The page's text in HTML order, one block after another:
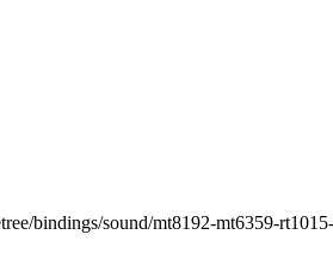
bindings/sound/mt8192-mt6359-